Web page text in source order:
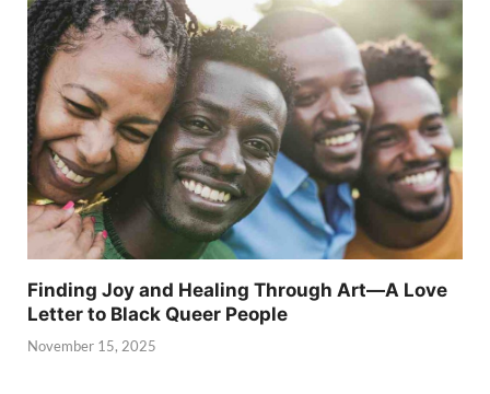
Finding Joy and Healing Through Art—A Love
Letter to Black Queer People
November 15, 2025